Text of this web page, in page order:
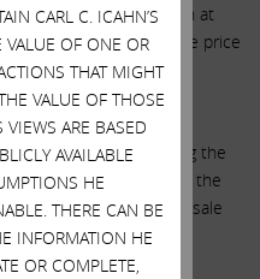
$586 million at
bring the total sale price
conditions, including the
waiting periods under the
Act. Neither the sale
condition.
CARL C. ICAHN’S
VALUE OF ONE OR
THAT MIGHT
VALUE OF THOSE
VIEWS ARE BASED
AVAILABLE
HE
THERE CAN BE
INFORMATION HE
OR COMPLETE,